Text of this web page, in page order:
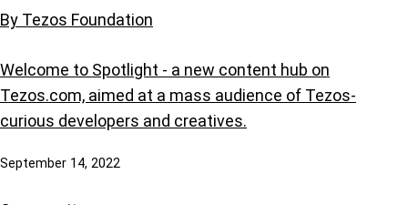
By Tezos Foundation
Welcome to Spotlight - a new content hub on
Tezos.com, aimed at a mass audience of Tezos-
curious developers and creatives.
September 14, 2022